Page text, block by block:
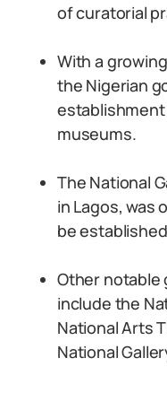
of curatorial
With a
the Nigerian
museums.
The National
in Lagos,
be
Other notable
include the
National Arts
National